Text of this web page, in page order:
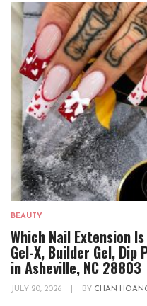
BEAUTY
Which Nail Extension
Gel-X, Builder Gel,
in Asheville, NC 28803
JULY 20, 2026 BY CHAN